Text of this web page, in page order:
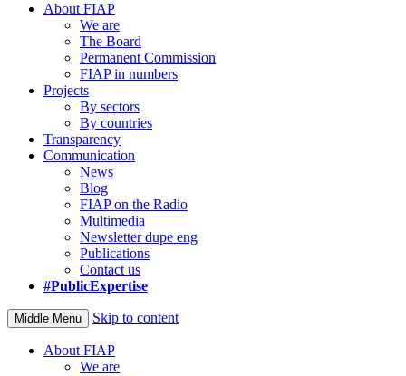
About FIAP
We are
The Board
Permanent Commission
FIAP in numbers
Projects
By sectors
By countries
Transparency
Communication
News
Blog
FIAP on the Radio
Multimedia
Newsletter dupe eng
Publications
Contact us
#PublicExpertise
Middle Menu Skip to content
About FIAP
We are